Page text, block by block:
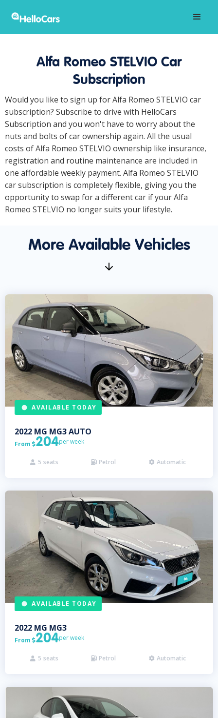
Alfa Romeo STELVIO Car
Subscription
Would you like to sign up for Alfa Romeo STELVIO car
subscription? Subscribe to drive with HelloCars
Subscription and you won't have to worry about the
nuts and bolts of car ownership again. All the usual
costs of Alfa Romeo STELVIO ownership like insurance,
registration and routine maintenance are included in
one affordable weekly payment. Alfa Romeo STELVIO
car subscription is completely flexible, giving you the
opportunity to swap for a different car if your Alfa
Romeo STELVIO no longer suits your lifestyle.
More Available Vehicles
AVAILABLE TODAY
2022 MG MG3 AUTO
From 204per week
 5 seats  Petrol  Automatic
AVAILABLE TODAY
2022 MG MG3
From 204per week
 5 seats  Petrol  Automatic